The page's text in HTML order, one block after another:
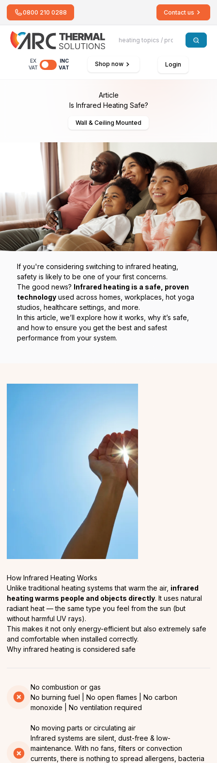
0800 210 0288 Contact us
EX
VAT
INC
VAT
Shop now Login
Article
Is Infrared Heating Safe?
Wall & Ceiling Mounted
If you're considering switching to infrared heating,
safety is likely to be one of your first concerns.
The good news? Infrared heating is a safe, proven
technology used across homes, workplaces, hot yoga
studios, healthcare settings, and more.
In this article, we’ll explore how it works, why it’s safe,
and how to ensure you get the best and safest
performance from your system.
How Infrared Heating Works
Unlike traditional heating systems that warm the air, infrared
heating warms people and objects directly. It uses natural
radiant heat — the same type you feel from the sun (but
without harmful UV rays).
This makes it not only energy-efficient but also extremely safe
and comfortable when installed correctly.
Why infrared heating is considered safe
No combustion or gas
No burning fuel | No open flames | No carbon
monoxide | No ventilation required
No moving parts or circulating air
Infrared systems are silent, dust-free & low-
maintenance. With no fans, filters or convection
currents, there is nothing to spread allergens, bacteria